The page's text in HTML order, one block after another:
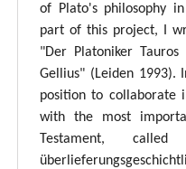
of Plato's philosophy
part of this project, I
"Der Platoniker
Gellius" (Leiden 1993).
position to collaborate
with the most
Testament,